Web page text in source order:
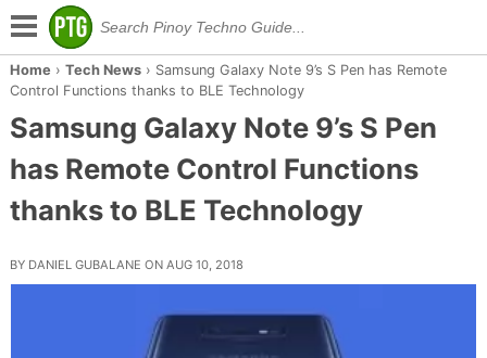
Home › Tech News› Samsung Galaxy Note 9’s S Pen has Remote
Control Functions thanks to BLE Technology
Samsung Galaxy Note 9’s S Pen
has Remote Control Functions
thanks to BLE Technology
BY DANIEL GUBALANE ON AUG 10, 2018